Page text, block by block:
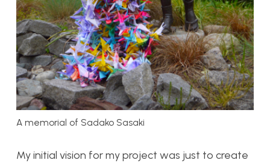
A memorial of Sadako Sasaki
My initial vision for my project was just to create